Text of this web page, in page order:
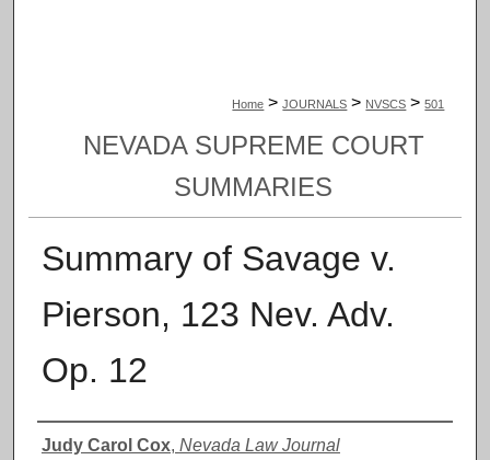
Home > JOURNALS > NVSCS > 501
NEVADA SUPREME COURT
SUMMARIES
Summary of Savage v.
Pierson, 123 Nev. Adv.
Op. 12
Authors
Judy Carol Cox, Nevada Law Journal